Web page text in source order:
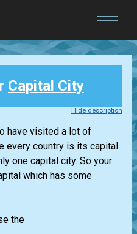
Capital City
Hide description
have visited a lot of
every country is its capital
one capital city. So your
which has some
the